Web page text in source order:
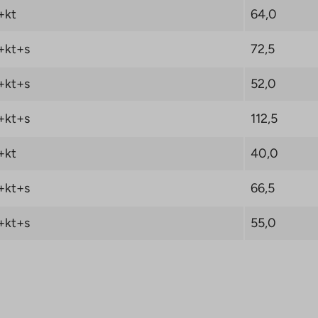
Housing LKV will
Oy right of
the campaign
64,0
72,5
52,0
112,5
40,0
66,5
55,0